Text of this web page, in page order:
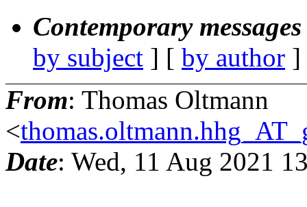
Contemporary
by subject ] [ by author
From: Thomas Oltmann
<
Date: Wed, 11 Aug 2021